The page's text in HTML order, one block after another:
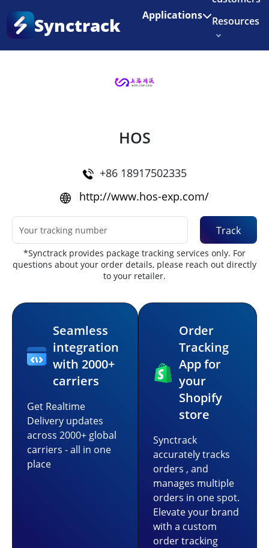
Enjoy 3 months of Shopify for $1/month
Synctrack Applications
Resources
Home
HOS
+86 18917502335
http://www.hos-exp.com/
Track
*Synctrack provides package tracking services only. For
questions about your order details, please reach out directly
to your retailer.
Seamless
integration
with 2000+
carriers
Get Realtime
Delivery updates
across 2000+ global
carriers - all in one
place
Order
Tracking
App for
your
Shopify
store
Synctrack
accurately tracks
orders , and
manages multiple
orders in one spot.
Elevate your brand
with a custom
order tracking